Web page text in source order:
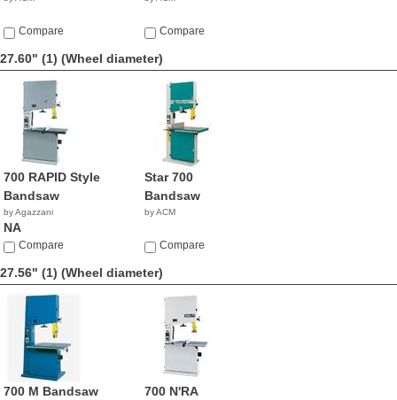
Compare Compare
27.60" (1) (Wheel diameter)
700 RAPID Style
Bandsaw
by Agazzani
NA
Compare
Star 700
Bandsaw
by ACM
Compare
27.56" (1) (Wheel diameter)
700 M Bandsaw 700 N'RA